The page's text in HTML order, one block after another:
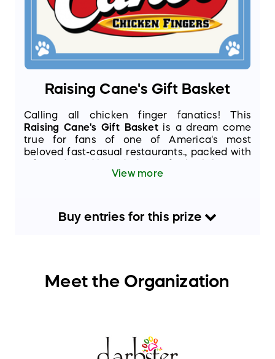
Raising Cane's Gift Basket
Calling all chicken finger fanatics! This
Raising Cane's Gift Basketis a dream come
true for fans of one of America's most
beloved fast-casual restaurants., packed with
and their 4-legged friends!
View more
Buyentries for this prize
Meet the Organization